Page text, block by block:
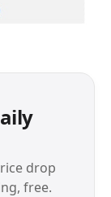
drop
free.